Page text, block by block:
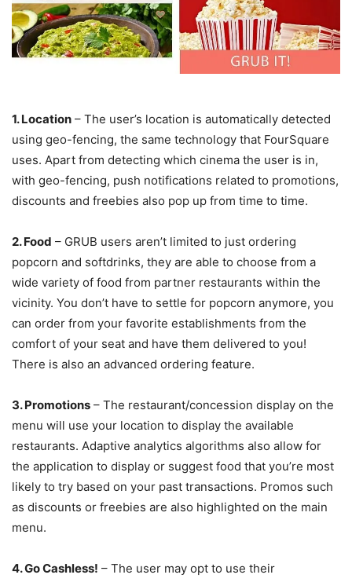
1. Location – The user’s location is automatically detected
using geo-fencing, the same technology that FourSquare
uses. Apart from detecting which cinema the user is in,
with geo-fencing, push notifications related to promotions,
discounts and freebies also pop up from time to time.
2. Food – GRUB users aren’t limited to just ordering
popcorn and softdrinks, they are able to choose from a
wide variety of food from partner restaurants within the
vicinity. You don’t have to settle for popcorn anymore, you
can order from your favorite establishments from the
comfort of your seat and have them delivered to you!
There is also an advanced ordering feature.
3. Promotions – The restaurant/concession display on the
menu will use your location to display the available
restaurants. Adaptive analytics algorithms also allow for
the application to display or suggest food that you’re most
likely to try based on your past transactions. Promos such
as discounts or freebies are also highlighted on the main
menu.
4. Go Cashless! – The user may opt to use their